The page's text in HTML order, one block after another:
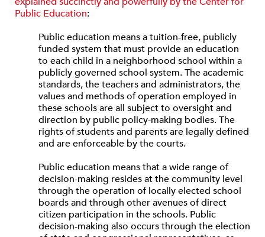
Public Education:
Public education means a tuition-free, publicly
funded system that must provide an education
to each child in a neighborhood school within a
publicly governed school system. The academic
standards, the teachers and administrators, the
values and methods of operation employed in
these schools are all subject to oversight and
direction by public policy-making bodies. The
rights of students and parents are legally defined
and are enforceable by the courts.
Public education means that a wide range of
decision-making resides at the community level
through the operation of locally elected school
boards and through other avenues of direct
citizen participation in the schools. Public
decision-making also occurs through the election